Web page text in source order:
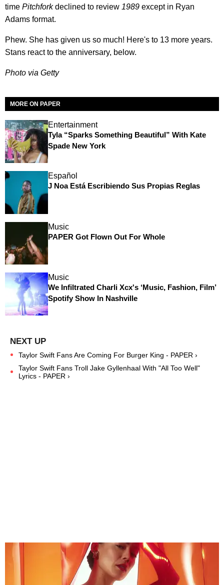
time Pitchforkdeclined to review 1989 except in Ryan
Adams format.
Phew. She has given us so much! Here's to 13 more years.
Stans react to the anniversary, below.
Photo via Getty
MORE ON PAPER
Entertainment
Tyla “Sparks Something Beautiful” With Kate
Spade New York
Español
J Noa Está Escribiendo Sus Propias Reglas
Music
PAPER Got Flown Out For Whole
Music
We Infiltrated Charli Xcx's ‘Music, Fashion, Film’
Spotify Show In Nashville
Taylor Swift Fans Are Coming For Burger King - PAPER ›
Taylor Swift Fans Troll Jake Gyllenhaal With "All Too Well"
Lyrics - PAPER ›